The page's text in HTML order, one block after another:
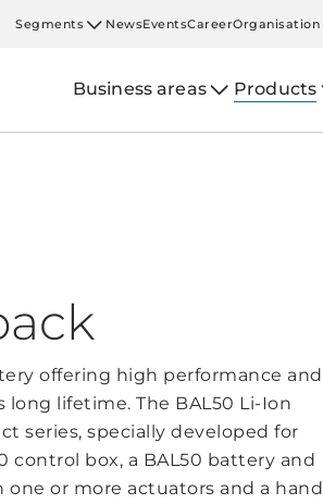
Segments NewsEventsCareerOrganisation
Business areas Products
offering high performance and
lifetime. The BAL50 Li-Ion
series, specially developed for
control box, a BAL50 battery and
or more actuators and a hand